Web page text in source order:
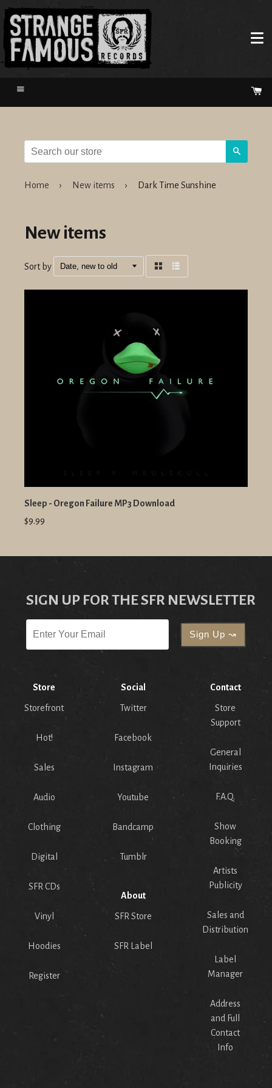
Menu
Home › New items › Dark Time Sunshine
New items
Sort by
Sleep - Oregon Failure MP3 Download
$9.99
SIGN UP FOR THE SFR NEWSLETTER
Store
Storefront
Hot!
Sales
Audio
Clothing
Digital
SFR CDs
Vinyl
Hoodies
Register
Social
Twitter
Facebook
Instagram
Youtube
Bandcamp
Tumblr
About
SFR Store
SFR Label
Contact
Store
Support
General
Inquiries
F.A.Q.
Show
Booking
Artists
Publicity
Sales and
Distribution
Label
Manager
Address
and Full
Contact
Info